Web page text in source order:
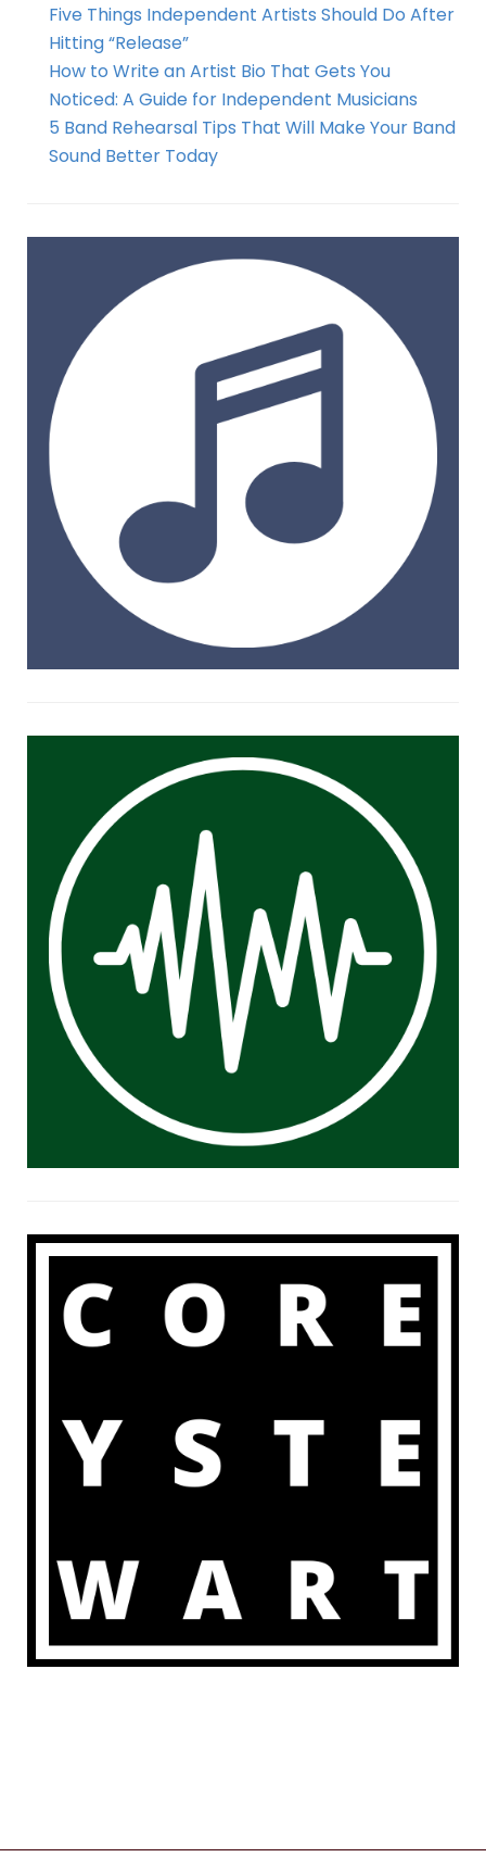
Five Things Independent Artists Should Do After
Hitting “Release”
How to Write an Artist Bio That Gets You
Noticed: A Guide for Independent Musicians
5 Band Rehearsal Tips That Will Make Your Band
Sound Better Today